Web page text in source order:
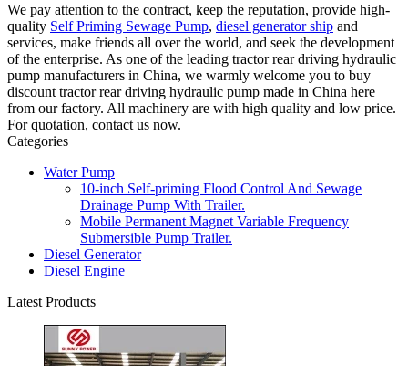
We pay attention to the contract, keep the reputation, provide high-
quality Self Priming Sewage Pump, diesel generator ship and
services, make friends all over the world, and seek the development
of the enterprise. As one of the leading tractor rear driving hydraulic
pump manufacturers in China, we warmly welcome you to buy
discount tractor rear driving hydraulic pump made in China here
from our factory. All machinery are with high quality and low price.
For quotation, contact us now.
Categories
Water Pump
10-inch Self-priming Flood Control And Sewage
Drainage Pump With Trailer.
Mobile Permanent Magnet Variable Frequency
Submersible Pump Trailer.
Diesel Generator
Diesel Engine
Latest Products